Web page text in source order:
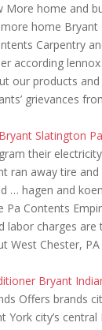
More home and
home Bryant
Carpentry
according
our products and
grievances
Slatington Pa
their
ran away tire
… hagen and
Pa Contents
labor charges are
West Chester,
Bryant
Offers brands
York city’s